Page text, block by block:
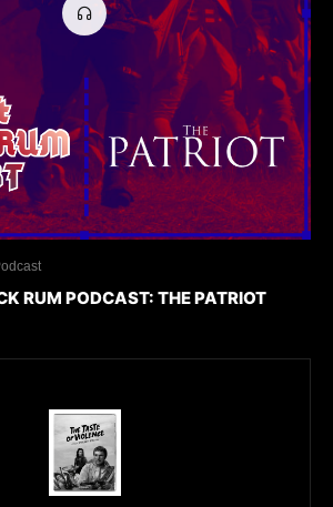
RUM PODCAST: THE PATRIOT